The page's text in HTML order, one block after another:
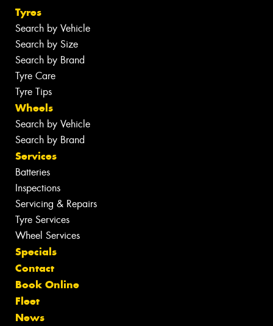
Tyres
Search by Vehicle
Search by Size
Search by Brand
Tyre Care
Tyre Tips
Wheels
Search by Vehicle
Search by Brand
Services
Batteries
Inspections
Servicing & Repairs
Tyre Services
Wheel Services
Specials
Contact
Book Online
Fleet
News